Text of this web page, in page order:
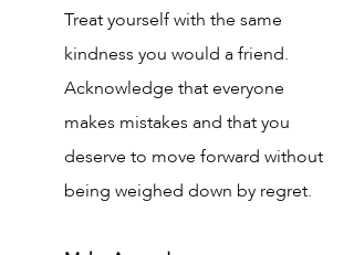
Treat yourself with the same
kindness you would a friend.
Acknowledge that everyone
makes mistakes and that you
deserve to move forward without
being weighed down by regret.